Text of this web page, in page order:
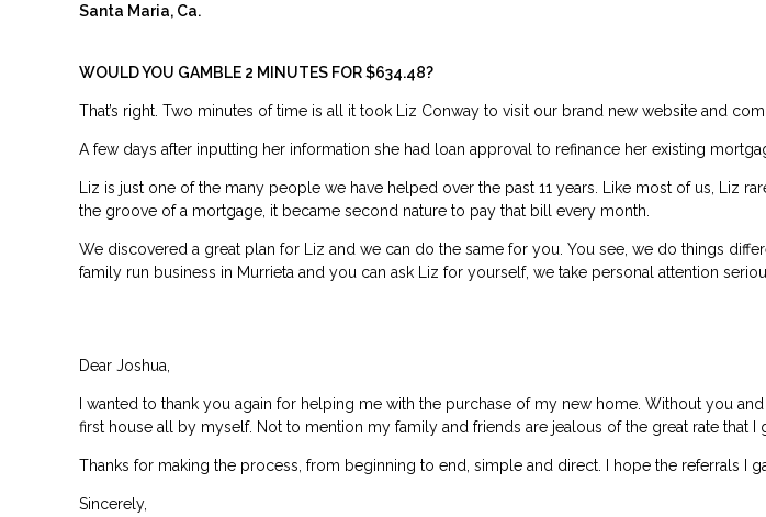
Santa Maria, Ca.
WOULD YOU GAMBLE 2 MINUTES FOR $634.48?
That’s right. Two minutes of time is all it took Liz Conway to visit our brand new website and
A few days after inputting her information she had loan approval to refinance her existing
Liz is just one of the many people we have helped over the past 11 years. Like most of us, Liz
the groove of a mortgage, it became second nature to pay that bill every month.
We discovered a great plan for Liz and we can do the same for you. You see, we do things
family run business in Murrieta and you can ask Liz for yourself, we take personal attention
Dear Joshua,
I wanted to thank you again for helping me with the purchase of my new home. Without you
first house all by myself. Not to mention my family and friends are jealous of the great rate that I
Thanks for making the process, from beginning to end, simple and direct. I hope the referrals I
Sincerely,